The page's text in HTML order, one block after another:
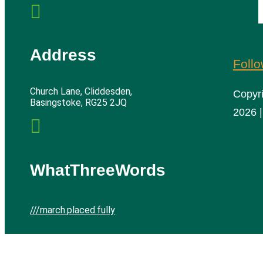

Address
Church Lane, Cliddesden,
Basingstoke, RG25 2JQ

WhatThreeWords
///march.placed.fully
2026 |